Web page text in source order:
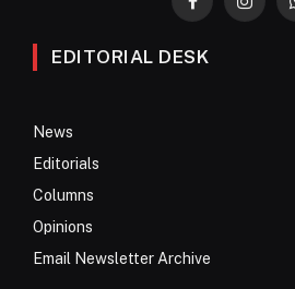
Facebook
EDITORIAL DESK
News
Editorials
Columns
Opinions
Email Newsletter Archive